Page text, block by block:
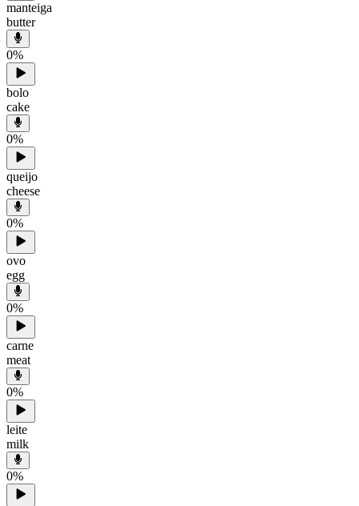
manteiga
butter
0%
bolo
cake
0%
queijo
cheese
0%
ovo
egg
0%
carne
meat
0%
leite
milk
0%